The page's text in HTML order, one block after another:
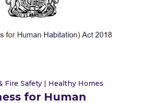
Fire Safety | Healthy Homes
for Human